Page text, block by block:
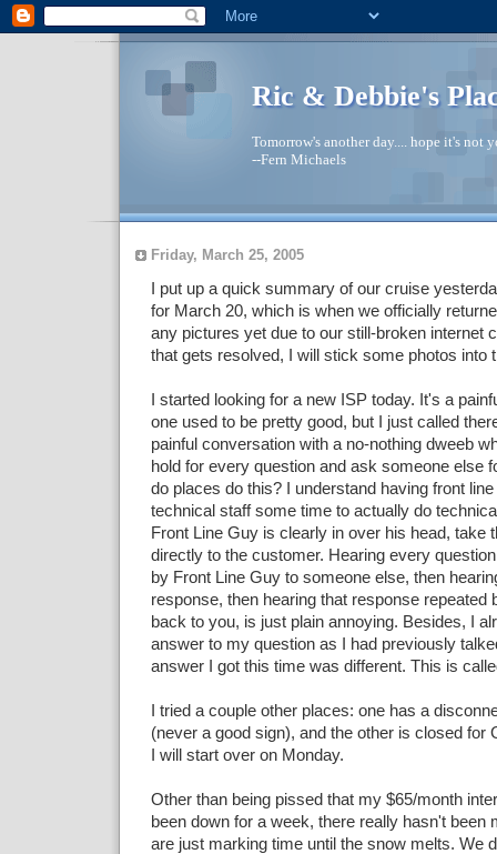
Ric & Debbie's
Tomorrow's another day.... hope it's not
--Fern Michaels
Friday, March 25, 2005
I put up a quick summary of our cruise
for March 20, which is when we officially
any pictures yet due to our still-broken internet
that gets resolved, I will stick some photos into
I started looking for a new ISP today. It's a
one used to be pretty good, but I just called
painful conversation with a no-nothing dweeb
hold for every question and ask someone else
do places do this? I understand having front
technical staff some time to actually do
Front Line Guy is clearly in over his head, take
directly to the customer. Hearing every
by Front Line Guy to someone else, then
response, then hearing that response repeated
back to you, is just plain annoying. Besides, I
answer to my question as I had previously
answer I got this time was different. This is
I tried a couple other places: one has a
(never a good sign), and the other is closed for
I will start over on Monday.
Other than being pissed that my $65/month
been down for a week, there really hasn't been
are just marking time until the snow melts. We